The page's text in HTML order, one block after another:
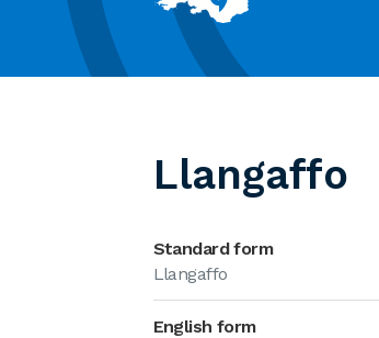
Llangaffo
Standard form
Llangaffo
English form